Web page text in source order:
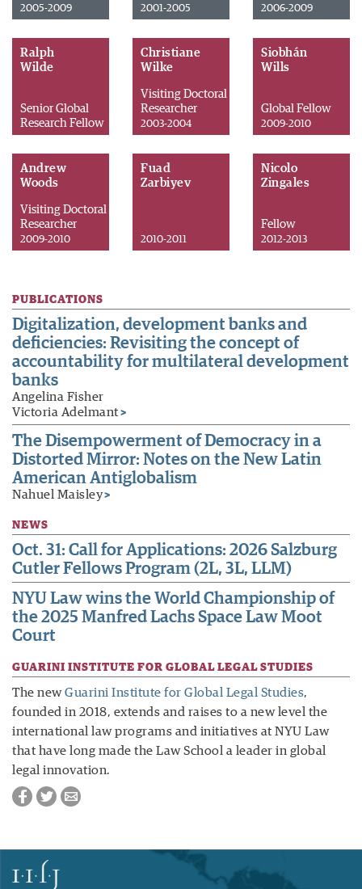
2005-2009 2001-2005 2006-2009
Ralph
Wilde
Senior Global
Research Fellow
Christiane
Wilke
Visiting Doctoral
Researcher
2003-2004
Siobhán
Wills
Global Fellow
2009-2010
Andrew
Woods
Visiting Doctoral
Researcher
2009-2010
Fuad
Zarbiyev
2010-2011
Nicolo
Zingales
Fellow
2012-2013
PUBLICATIONS
Digitalization, development banks and
deficiencies: Revisiting the concept of
accountability for multilateral development
banks
Angelina Fisher
Victoria Adelmant >
The Disempowerment of Democracy in a
Distorted Mirror: Notes on the New Latin
American Antiglobalism
Nahuel Maisley>
NEWS
Oct. 31: Call for Applications: 2026 Salzburg
Cutler Fellows Program (2L, 3L, LLM)
NYU Law wins the World Championship of
the 2025 Manfred Lachs Space Law Moot
Court
GUARINI INSTITUTE FOR GLOBAL LEGAL STUDIES
The newGuarini Institute for Global Legal Studies,
founded in 2018, extends and raises to a new level the
international law programs and initiatives at NYU Law
that have long made the Law School a leader in global
legal innovation.